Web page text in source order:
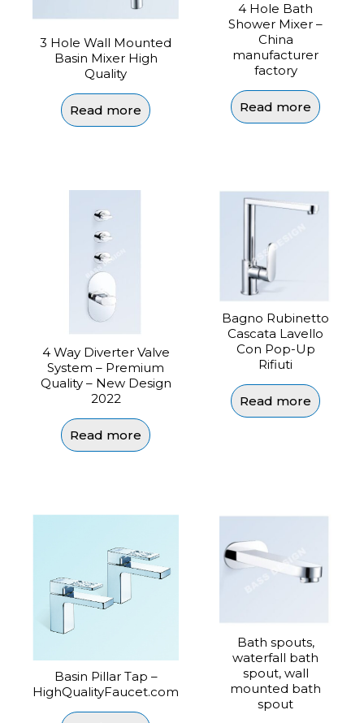
3 Hole Wall Mounted
Basin Mixer High
Quality
Read more
4 Hole Bath
Shower Mixer –
China
manufacturer
factory
Read more
4 Way Diverter Valve
System – Premium
Quality – New Design
2022
Read more
Bagno Rubinetto
Cascata Lavello
Con Pop-Up
Rifiuti
Read more
Basin Pillar Tap –
HighQualityFaucet.com
Bath spouts,
waterfall bath
spout, wall
mounted bath
spout